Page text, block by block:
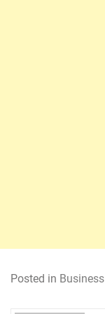
Posted in Business